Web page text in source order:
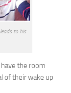
to his
the room
of their wake up